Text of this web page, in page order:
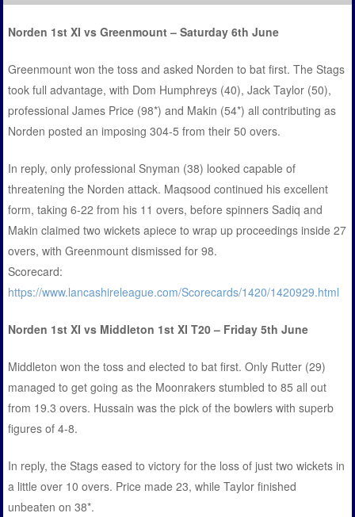
Norden 1st XI vs Greenmount – Saturday 6th June
Greenmount won the toss and asked Norden to bat first. The Stags
took full advantage, with Dom Humphreys (40), Jack Taylor (50),
professional James Price (98*) and Makin (54*) all contributing as
Norden posted an imposing 304-5 from their 50 overs.
In reply, only professional Snyman (38) looked capable of
threatening the Norden attack. Maqsood continued his excellent
form, taking 6-22 from his 11 overs, before spinners Sadiq and
Makin claimed two wickets apiece to wrap up proceedings inside 27
overs, with Greenmount dismissed for 98.
Scorecard:
https://www.lancashireleague.com/Scorecards/1420/1420929.html
Norden 1st XI vs Middleton 1st XI T20 – Friday 5th June
Middleton won the toss and elected to bat first. Only Rutter (29)
managed to get going as the Moonrakers stumbled to 85 all out
from 19.3 overs. Hussain was the pick of the bowlers with superb
figures of 4-8.
In reply, the Stags eased to victory for the loss of just two wickets in
a little over 10 overs. Price made 23, while Taylor finished
unbeaten on 38*.